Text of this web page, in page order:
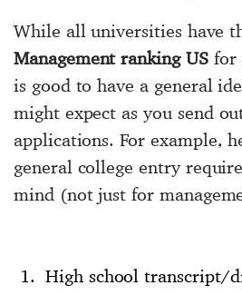
While all universities have
Management ranking USfor
is good to have a general
might expect as you send
applications. For example,
general college entry
mind (not just for
High school transcript/